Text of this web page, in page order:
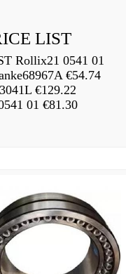
LIST
Rollix21 0541 01
€54.74
€129.22
01 €81.30